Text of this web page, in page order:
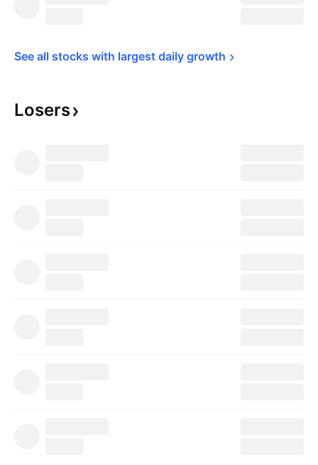
See all stocks with largest daily growth
Losers